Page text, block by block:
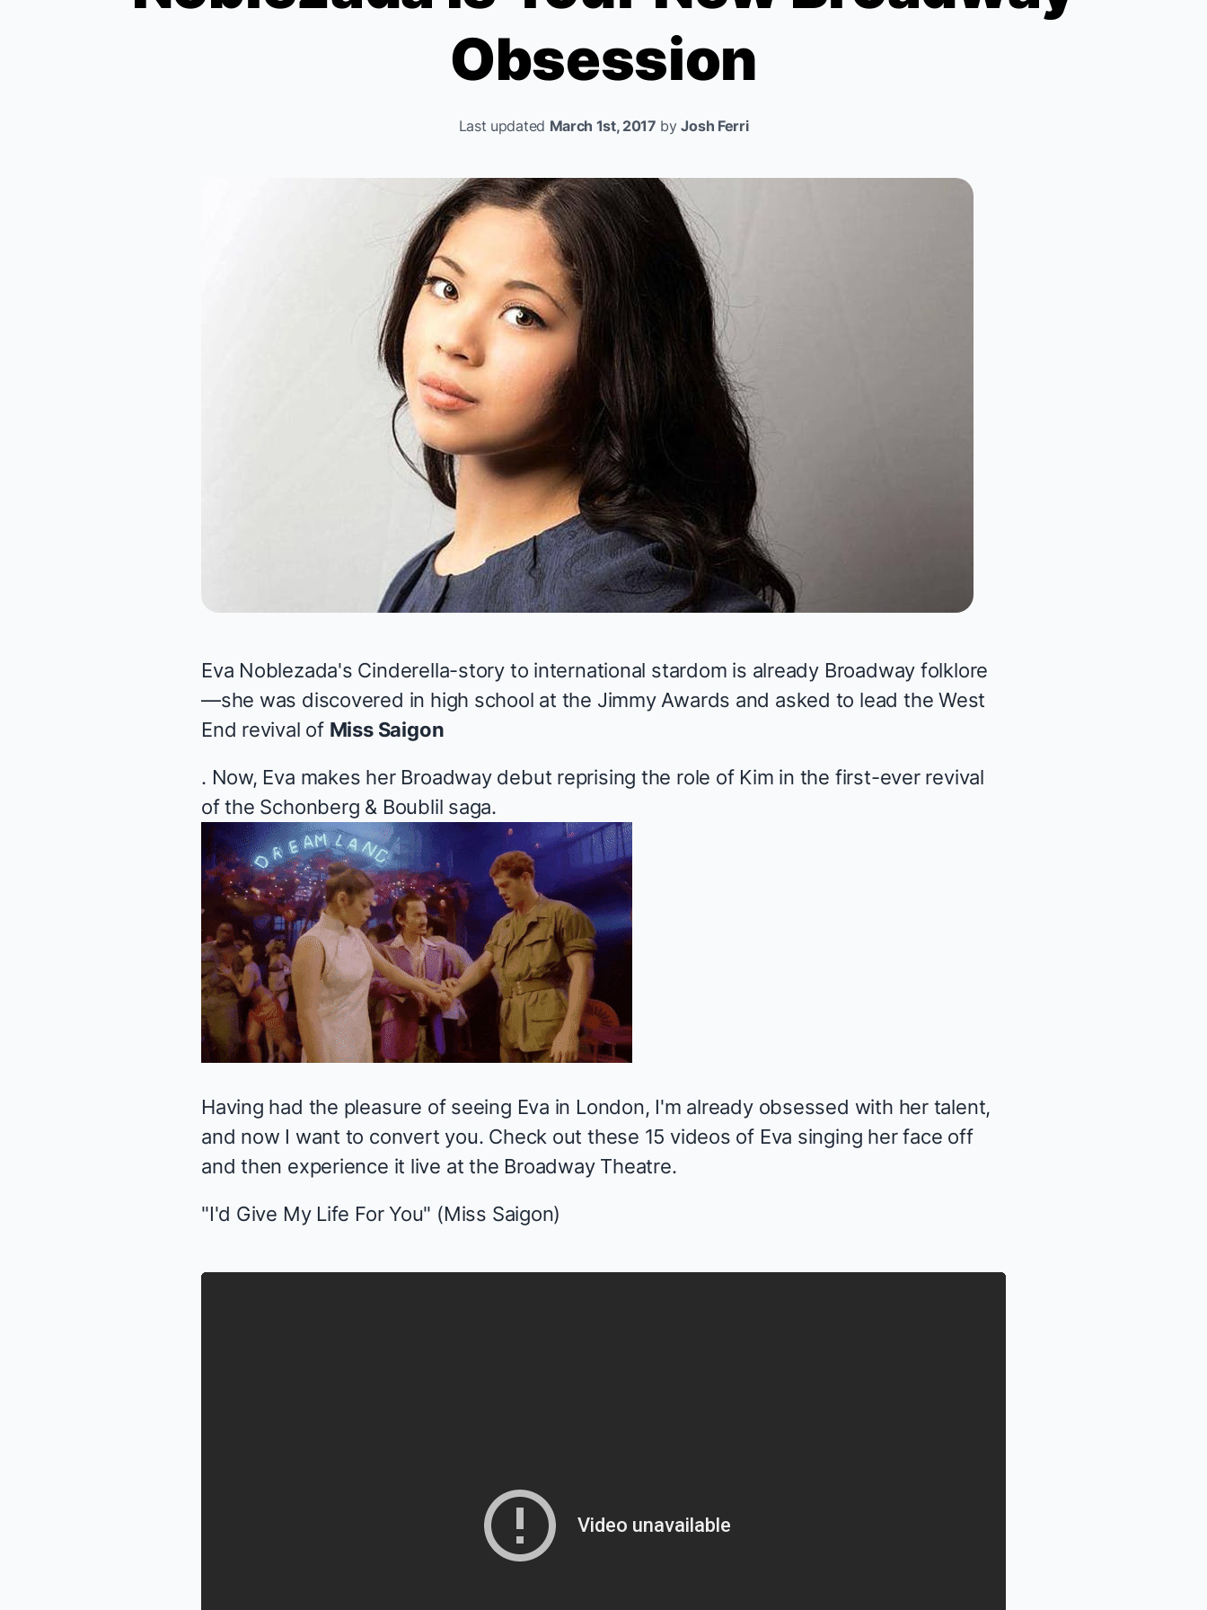
Obsession
Last updated March 1st, 2017 byJosh Ferri
Eva Noblezada's Cinderella-story to international stardom is already Broadway folklore
—she was discovered in high school at the Jimmy Awards and asked to lead the West
End revival of Miss Saigon
. Now, Eva makes her Broadway debut reprising the role of Kim in the first-ever revival
of the Schonberg & Boublil saga.
Having had the pleasure of seeing Eva in London, I'm already obsessed with her talent,
and now I want to convert you. Check out these 15 videos of Eva singing her face off
and then experience it live at the Broadway Theatre.
"I'd Give My Life For You" (Miss Saigon)